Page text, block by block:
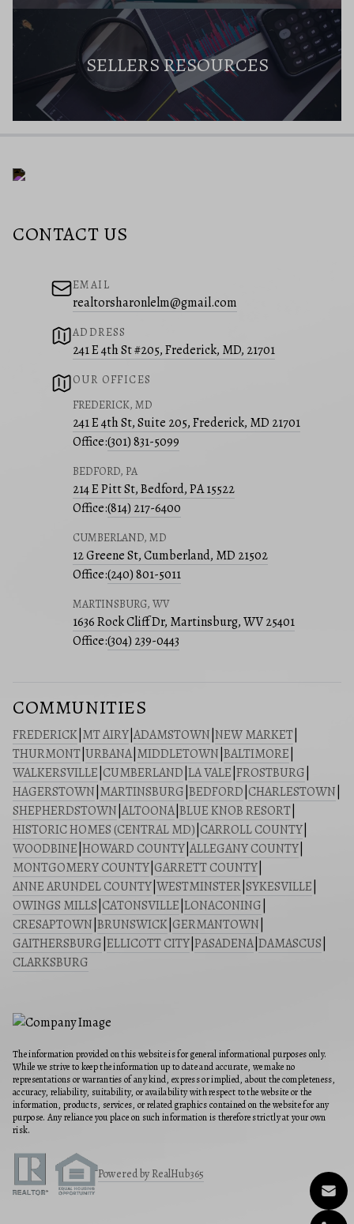
SELLERS RESOURCES
CONTACT US
EMAIL
realtorsharonlelm@gmail.com
ADDRESS
241 E 4th St #205, Frederick, MD, 21701
OUR OFFICES
FREDERICK, MD
241 E 4th St, Suite 205, Frederick, MD 21701
Office:(301) 831-5099
BEDFORD, PA
214 E Pitt St, Bedford, PA 15522
Office:(814) 217-6400
CUMBERLAND, MD
12 Greene St, Cumberland, MD 21502
Office:(240) 801-5011
MARTINSBURG, WV
1636 Rock Cliff Dr, Martinsburg, WV 25401
Office:(304) 239-0443
COMMUNITIES
FREDERICK MT AIRY ADAMSTOWN NEW MARKET
THURMONT URBANA| MIDDLETOWN BALTIMORE
WALKERSVILLE CUMBERLAND LA VALE FROSTBURG
HAGERSTOWN MARTINSBURG BEDFORD CHARLESTOWN
SHEPHERDSTOWN ALTOONA| BLUE KNOB RESORT
HISTORIC HOMES (CENTRAL MD) CARROLL COUNTY
WOODBINE HOWARD COUNTY ALLEGANY COUNTY
MONTGOMERY COUNTY GARRETT COUNTY
ANNE ARUNDEL COUNTY WESTMINSTER SYKESVILLE
OWINGS MILLS CATONSVILLE LONACONING
CRESAPTOWN BRUNSWICK GERMANTOWN
GAITHERSBURG ELLICOTT CITY PASADENA| DAMASCUS
CLARKSBURG
The information provided on this website is for general informational purposes only.
While we strive to keep the information up to date and accurate, we make no
representations or warranties of any kind, express or implied, about the completeness,
accuracy, reliability, suitability, or availability with respect to the website or the
information, products, services, or related graphics contained on the website for any
purpose. Any reliance you place on such information is therefore strictly at your own
risk.
Powered by RealHub365